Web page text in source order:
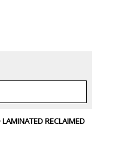
published or
marked *
RECLAIMED